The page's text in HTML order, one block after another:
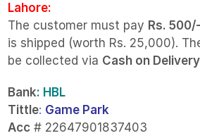
Lahore:
The customer must pay Rs. 500/-
is shipped (worth Rs. 25,000).
be collected via Cash on
Bank: HBL
Tittle: Game Park
Acc# 22647901837403